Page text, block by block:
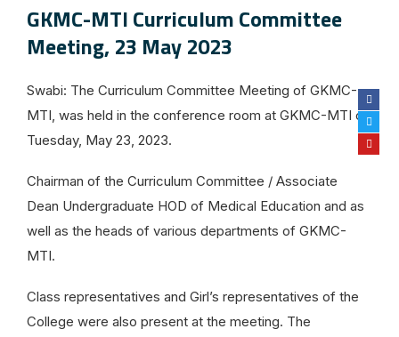
GKMC-MTI Curriculum Committee
Meeting, 23 May 2023
Swabi: The Curriculum Committee Meeting of GKMC-
MTI, was held in the conference room at GKMC-MTI on
Tuesday, May 23, 2023.
Chairman of the Curriculum Committee / Associate
Dean Undergraduate HOD of Medical Education and as
well as the heads of various departments of GKMC-
MTI.
Class representatives and Girl’s representatives of the
College were also present at the meeting. The